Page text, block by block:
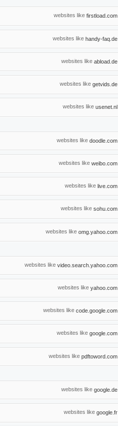
websites like firstload.com
websites like handy-faq.de
websites like abload.de
websites like getvids.de
websites like usenet.nl
websites like doodle.com
websites like weibo.com
websites like live.com
websites like sohu.com
websites like omg.yahoo.com
websites like video.search.yahoo.com
websites like yahoo.com
websites like code.google.com
websites like google.com
websites like pdftoword.com
websites like google.de
websites like google.fr